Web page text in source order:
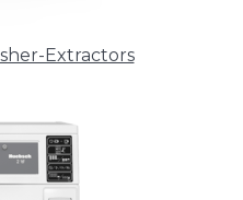
Extractors